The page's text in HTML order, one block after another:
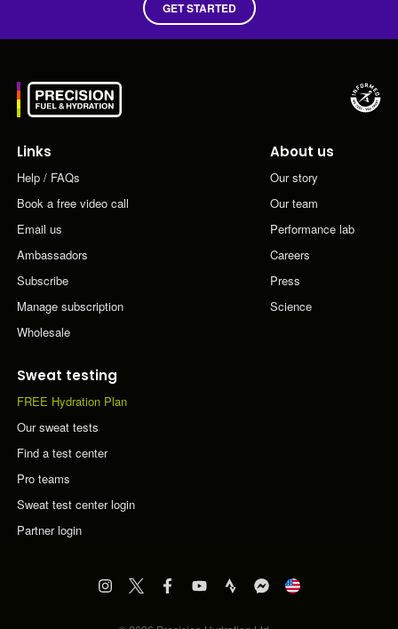
GET STARTED
Links
Help / FAQs
Book a free video call
Email us
Ambassadors
Subscribe
Manage subscription
Wholesale
About us
Our story
Our team
Performance lab
Careers
Press
Science
Sweat testing
FREE Hydration Plan
Our sweat tests
Find a test center
Pro teams
Sweat test center login
Partner login
Visit
Instagram
Visit
Twitter
Visit
Facebook
Visit
YouTube
Visit
Strava
Visit
FB